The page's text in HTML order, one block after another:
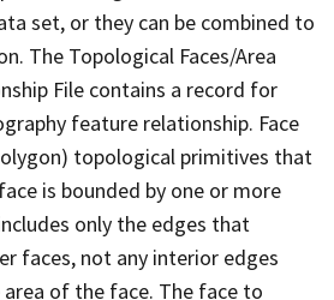
set, or they can be combined to
The Topological Faces/Area
File contains a record for
feature relationship. Face
topological primitives that
is bounded by one or more
only the edges that
faces, not any interior edges
of the face. The face to